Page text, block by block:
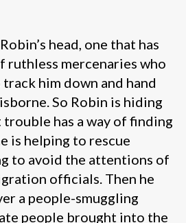
head, one that has
ruthless mercenaries who
him down and hand
So Robin is hiding
trouble has a way of finding
is helping to rescue
to avoid the attentions of
officials. Then he
a people-smuggling
people brought into the